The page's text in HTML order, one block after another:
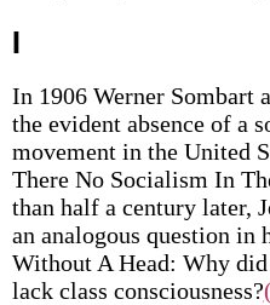
I
In 1906 Werner Sombart
the evident absence of a
movement in the United
There No Socialism In
than half a century later,
an analogous question in
Without A Head: Why
lack class consciousness?